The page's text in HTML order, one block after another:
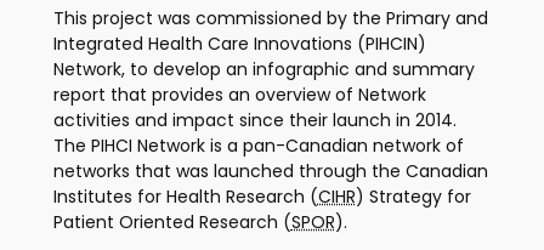
This project was commissioned by the Primary and
Integrated Health Care Innovations (PIHCIN)
Network, to develop an infographic and summary
report that provides an overview of Network
activities and impact since their launch in 2014.
The PIHCI Network is a pan-Canadian network of
networks that was launched through the Canadian
Institutes for Health Research (CIHR) Strategy for
Patient Oriented Research (SPOR).